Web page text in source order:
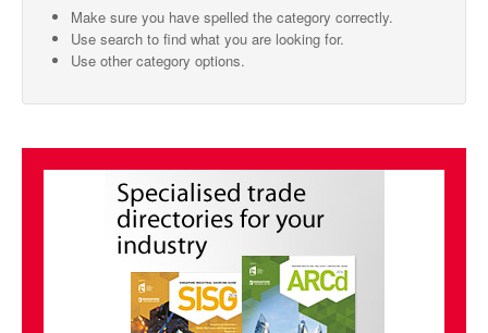
SMO Directory
Useful Contacts
Make sure you have spelled the category correctly.
Use search to find what you are looking for.
Use other category options.